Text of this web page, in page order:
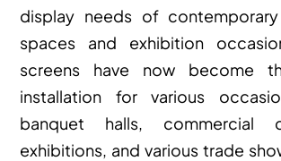
display needs of
spaces and exhibition
screens have now become
installation for various
banquet halls, commercial
exhibitions, and various trade